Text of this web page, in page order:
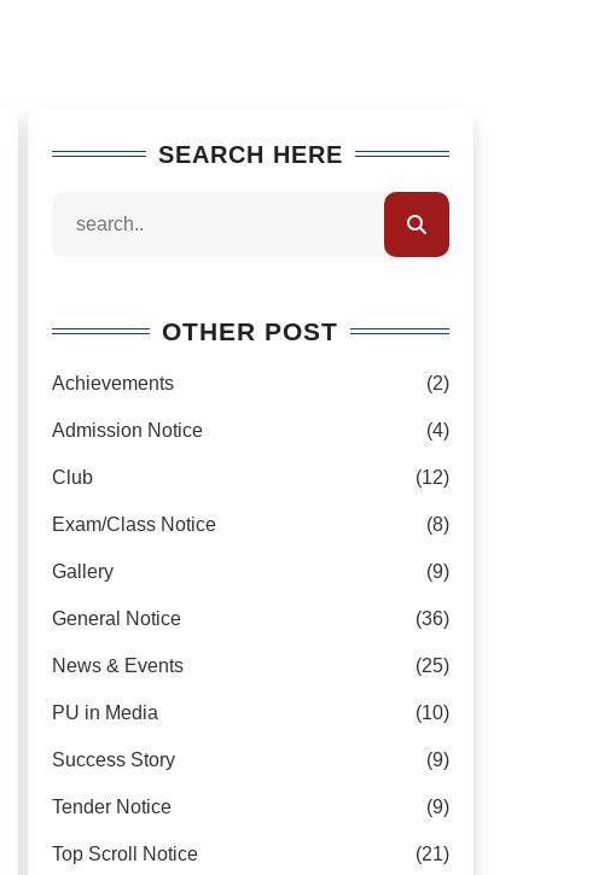
SEARCH HERE
OTHER POST
Achievements (2)
Admission Notice (4)
Club (12)
Exam/Class Notice (8)
Gallery (9)
General Notice (36)
News & Events (25)
PU in Media (10)
Success Story (9)
Tender Notice (9)
Top Scroll Notice (21)